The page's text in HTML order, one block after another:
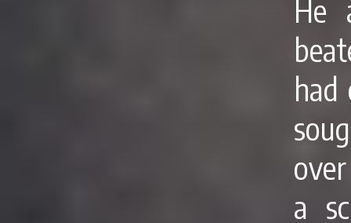
He
had
a